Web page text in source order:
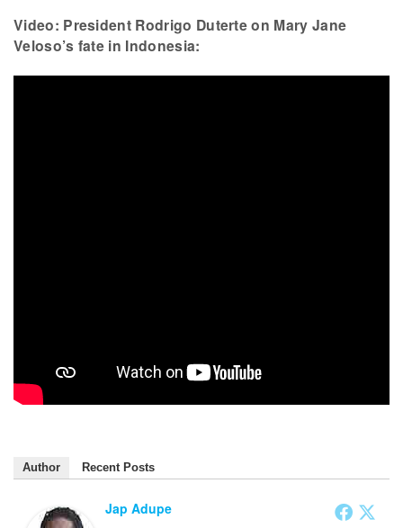
Video: President Rodrigo Duterte on Mary Jane
Veloso’s fate in Indonesia:
Author Recent Posts
Jap Adupe